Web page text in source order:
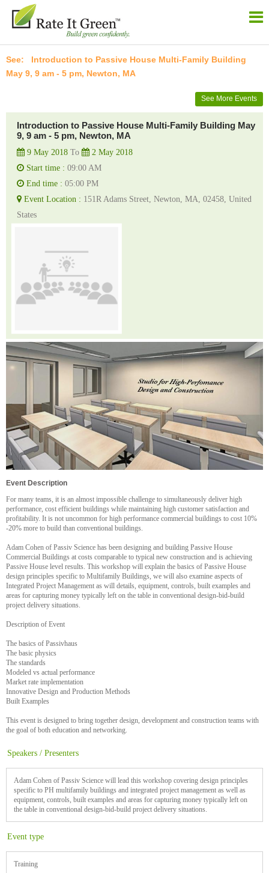
Introduction to Passive House Multi-Family Building
May 9, 9 am - 5 pm, Newton, MA
See More Events
Introduction to Passive House Multi-Family Building May
9, 9 am - 5 pm, Newton, MA
9 May 2018 To
2 May 2018
Start time : 09:00 AM
End time : 05:00 PM
Event Location : 151R Adams Street, Newton, MA, 02458, United
States
Event Description
For many teams, it is an almost impossible challenge to simultaneously deliver high
performance, cost efficient buildings while maintaining high customer satisfaction and
profitability. It is not uncommon for high performance commercial buildings to cost 10%
-20% more to build than conventional buildings.
Adam Cohen of Passiv Science has been designing and building Passive House
Commercial Buildings at costs comparable to typical new construction and is achieving
Passive House level results. This workshop will explain the basics of Passive House
design principles specific to Multifamily Buildings, we will also examine aspects of
Integrated Project Management as will details, equipment, controls, built examples and
areas for capturing money typically left on the table in conventional design-bid-build
project delivery situations.
Description of Event
The basics of Passivhaus
The basic physics
The standards
Modeled vs actual performance
Market rate implementation
Innovative Design and Production Methods
Built Examples
This event is designed to bring together design, development and construction teams with
the goal of both education and networking.
Speakers / Presenters
Adam Cohen of Passiv Science will lead this workshop covering design principles
specific to PH multifamily buildings and integrated project management as well as
equipment, controls, built examples and areas for capturing money typically left on
the table in conventional design-bid-build project delivery situations.
Event type
Training